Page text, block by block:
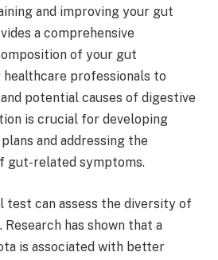
and improving your gut
a comprehensive
of your gut
professionals to
potential causes of digestive
is crucial for developing
and addressing the
gut-related symptoms.
test can assess the diversity of
has shown that a
is associated with better